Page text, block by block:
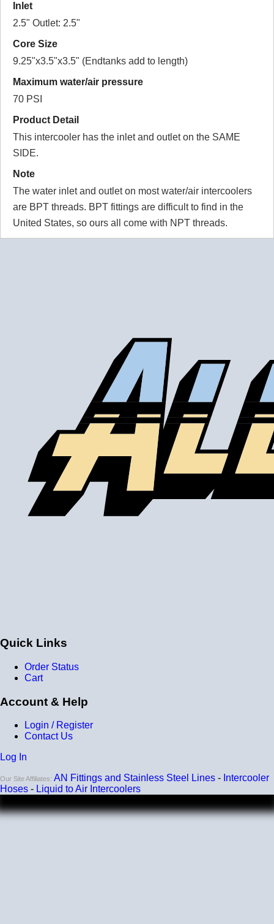
Inlet
2.5" Outlet: 2.5"
Core Size
9.25"x3.5"x3.5" (Endtanks add to length)
Maximum water/air pressure
70 PSI
Product Detail
This intercooler has the inlet and outlet on the SAME
SIDE.
Note
The water inlet and outlet on most water/air intercoolers
are BPT threads. BPT fittings are difficult to find in the
United States, so ours all come with NPT threads.
passages. This is part of what allows the water to air
intercooler to be so small and have such low pressure
drop. Some water to air intercoolers that you buy online
use an air to air core design where the air passages for
ambient air and intake air are the same size, with an
enormous loss of efficiency. Buy from us to make sure
that you get a genuine water to air intercooler core!
A liquid to air intercooler setup requires several
components, including the core, a water pump, a heat
exchanger (radiator), and an optional reservoir. We carry
Well built, Great Product
Comments about Water to Air Intercooler -
made and works great!
For the price, Frozen boost offer the best AWIC on the
Was this review helpful? No
Quick Links
Order Status
Cart
Account & Help
Login / Register
Contact Us
Log In
Our Site Affiliates: AN Fittings and Stainless Steel Lines - Intercooler
Hoses - Liquid to Air Intercoolers